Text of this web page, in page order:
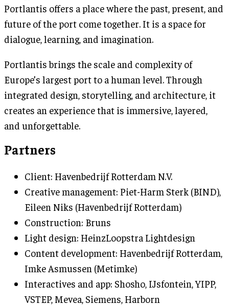
Portlantis offers a place where the past, present, and
future of the port come together. It is a space for
dialogue, learning, and imagination.
Portlantis brings the scale and complexity of
Europe’s largest port to a human level. Through
integrated design, storytelling, and architecture, it
creates an experience that is immersive, layered,
and unforgettable.
Partners
Client: Havenbedrijf Rotterdam N.V.
Creative management: Piet-Harm Sterk (BIND),
Eileen Niks (Havenbedrijf Rotterdam)
Construction: Bruns
Light design: HeinzLoopstra Lightdesign
Content development: Havenbedrijf Rotterdam,
Imke Asmussen (Metimke)
Interactives and app: Shosho, IJsfontein, YIPP,
VSTEP, Mevea, Siemens, Harborn